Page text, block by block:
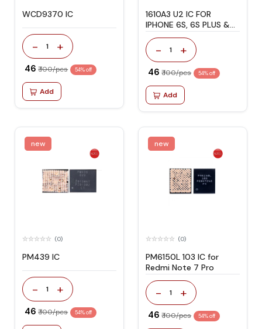
WCD9370 IC
- 1 +
₹ 46 ₹ 100/pcs 54% off
Add
1610A3 U2 IC FOR
IPHONE 6S, 6S PLUS &
SE
- 1 +
₹ 46 ₹ 100/pcs 54% off
Add
new
(0)
PM439 IC
- 1 +
₹ 46 ₹ 100/pcs 54% off
new
(0)
PM6150L 103 IC for
Redmi Note 7 Pro
- 1 +
₹ 46 ₹ 100/pcs 54% off